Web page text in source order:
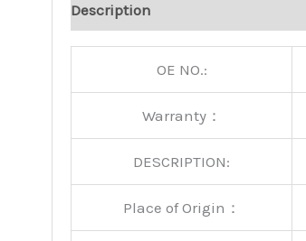
Description
OE NO.:
Warranty：
DESCRIPTION:
Place of Origin：